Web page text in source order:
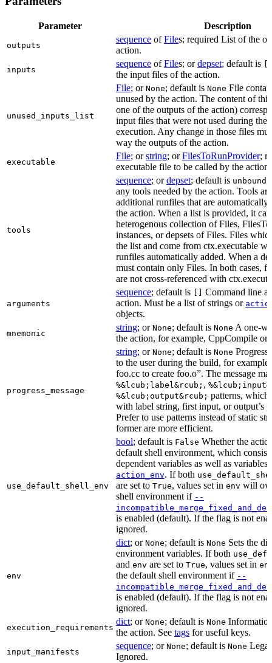
Parameter Description
outputs
sequence ofFiles; required List of the
action.
inputs
sequence ofFiles; ordepset; default is
the input files of the action.
unused_inputs_list
File; or None; default is None File
unused by the action. The content of
one of the outputs of the action)
input files that were not used during the
execution. Any change in those files
way the outputs of the action.
executable
File; orstring; orFilesToRunProvider;
executable file to be called by the action.
tools
sequence; ordepset; default is unbound
any tools needed by the action. Tools
additional runfiles that are automatically
the action. When a list is provided, it
heterogenous collection of Files,
instances, or depsets of Files. Files
the list and come from ctx.executable
runfiles automatically added. When a
must contain only Files. In both cases,
are not cross-referenced with
arguments
sequence; default is
Command line
action. Must be a list of strings or
objects.
mnemonic
string; or None; default is None A one-
the action, for example, CppCompile
progress_message
string; or None; default is None Progress
to the user during the build, for
foo.cc to create foo.o”. The message
%&lcub;label&rcub; ,
%&lcub;output&rcub; patterns, which
with label string, first input, or output’s
Prefer to use patterns instead of static
former are more efficient.
use_default_shell_env
bool; default is False Whether the
default shell environment, which
dependent variables as well as variables
action_env. If both
are set to True, values set in env will
shell environment if --
is enabled (default). If the flag is not
ignored.
env
dict; or None; default is None Sets the
environment variables. If both
and env are set to True, values set in
the default shell environment if --
is enabled (default). If the flag is not
ignored.
execution_requirements
dict; or None; default is None
the action. See tags for useful keys.
input_manifests
sequence; or None; default is None
Ignored.